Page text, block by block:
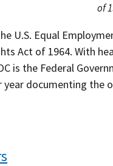
of
U.S. Equal
Act of 1964. With
is the Federal
year documenting the